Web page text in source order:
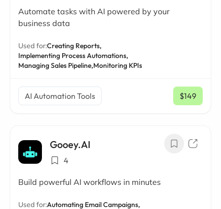
Automate tasks with AI powered by your
business data
Used for:Creating Reports,
Implementing Process Automations,
Managing Sales Pipeline,Monitoring KPIs
AI Automation Tools $149
/ mo
Gooey.AI
4
Build powerful AI workflows in minutes
Used for:Automating Email Campaigns,